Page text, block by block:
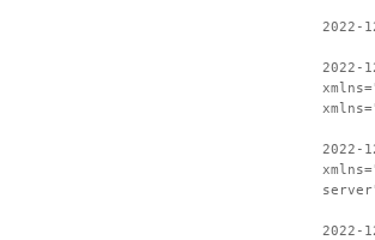
2022-
2022-
2022-
2022-